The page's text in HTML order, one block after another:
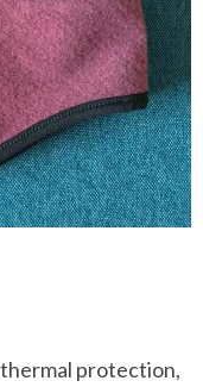
protection,